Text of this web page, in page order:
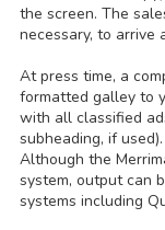
the screen. The
necessary, to arrive
At press time, a
formatted galley to
with all classified
subheading, if used).
Although the
system, output can
systems including